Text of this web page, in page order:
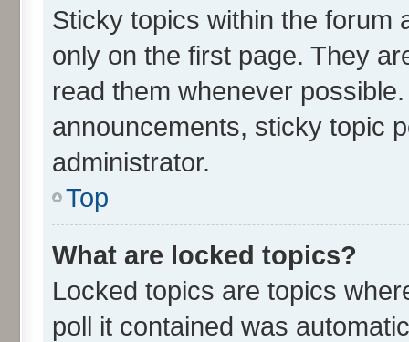
Sticky topics within the forum
only on the first page. They
read them whenever
announcements, sticky topic
administrator.
Top
What are locked topics?
Locked topics are topics
poll it contained was